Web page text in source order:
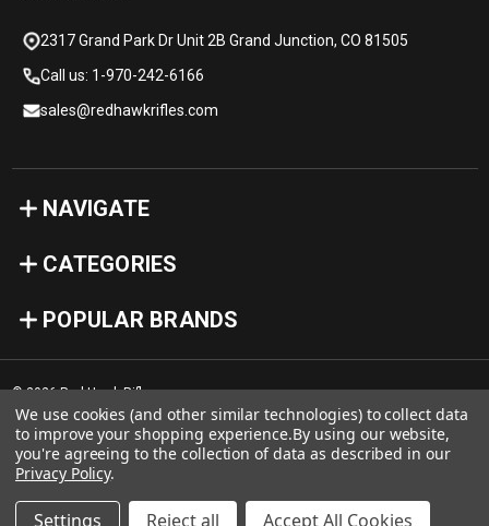
2317 Grand Park Dr Unit 2B Grand Junction, CO 81505
Call us: 1-970-242-6166
sales@redhawkrifles.com
NAVIGATE
CATEGORIES
POPULAR BRANDS
© 2026 Red Hawk Rifles
We use cookies (and other similar technologies) to collect data
to improve your shopping experience.By using our website,
you're agreeing to the collection of data as described in our
Privacy Policy.
Settings Reject all Accept All Cookies